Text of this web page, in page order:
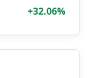
+32.06%